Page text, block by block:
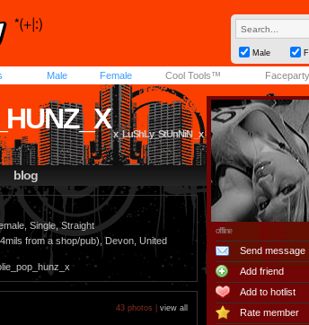
Male
Male Female Cool Tools™
x_LuShLy_StUnNiN _x
blog
Single, Straight
from a shop/pub), Devon, United
43 photos | view all
offline
Send message
Add friend
Add to hotlist
Rate member